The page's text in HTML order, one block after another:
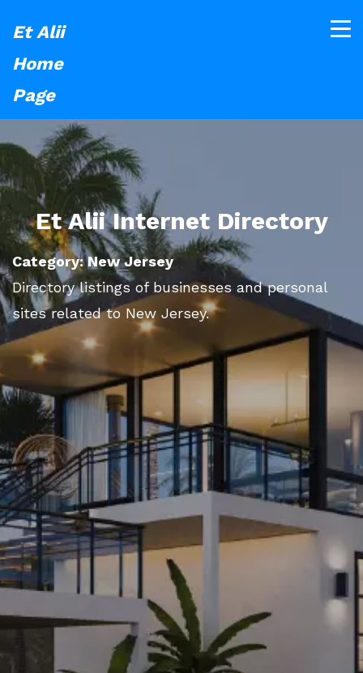
Et Alii
Home
Page
Et Alii Internet Directory
Category: New Jersey
Directory listings of businesses and personal
sites related to New Jersey.